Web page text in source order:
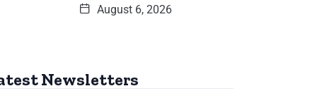
August 6, 2026
Newsletters